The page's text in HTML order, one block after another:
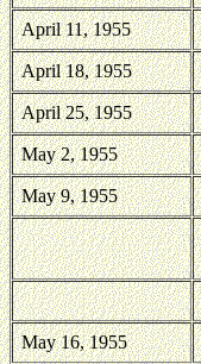
April 11, 1955
April 18, 1955
April 25, 1955
May 2, 1955
May 9, 1955
May 16, 1955